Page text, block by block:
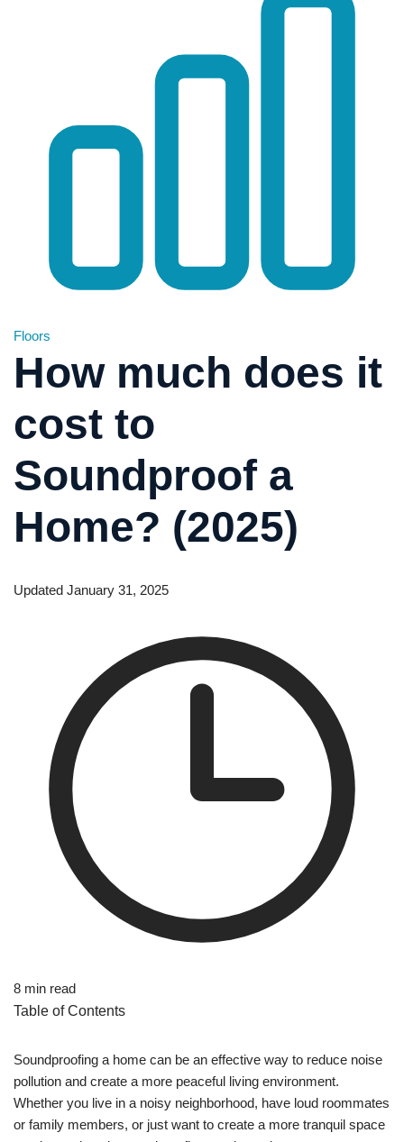
Floors
How much does it
cost to
Soundproof a
Home? (2025)
Updated January 31, 2025
8 min read
Table of Contents
Soundproofing a home can be an effective way to reduce noise
pollution and create a more peaceful living environment.
Whether you live in a noisy neighborhood, have loud roommates
or family members, or just want to create a more tranquil space